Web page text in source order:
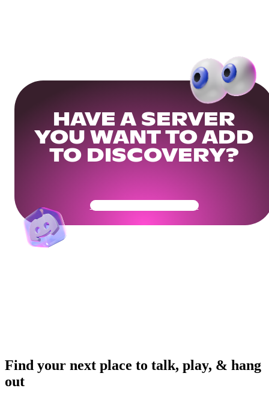
HAVE A SERVER
YOU WANT TO ADD
TO DISCOVERY?
Get Your Community Ready
Find your next place to talk, play, & hang
out